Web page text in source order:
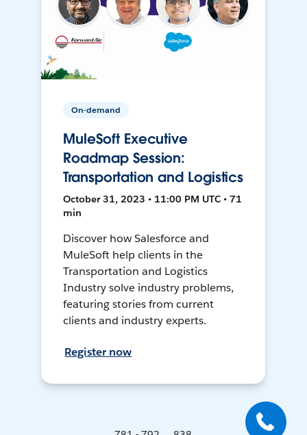
On-demand
MuleSoft Executive
Roadmap Session:
Transportation and Logistics
October 31, 2023 • 11:00 PM UTC • 71
min
Discover how Salesforce and
MuleSoft help clients in the
Transportation and Logistics
Industry solve industry problems,
featuring stories from current
clients and industry experts.
Register now